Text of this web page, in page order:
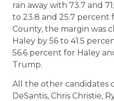
ran away with 73.7 and
to 23.8 and 25.7 percent
County, the margin was
Haley by 56 to 41.5
56.6 percent for Haley
Trump.
All the other candidates
DeSantis, Chris Christie,